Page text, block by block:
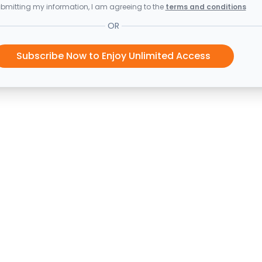
my information, I am agreeing to the terms and conditions
OR
Subscribe Now to Enjoy Unlimited Access